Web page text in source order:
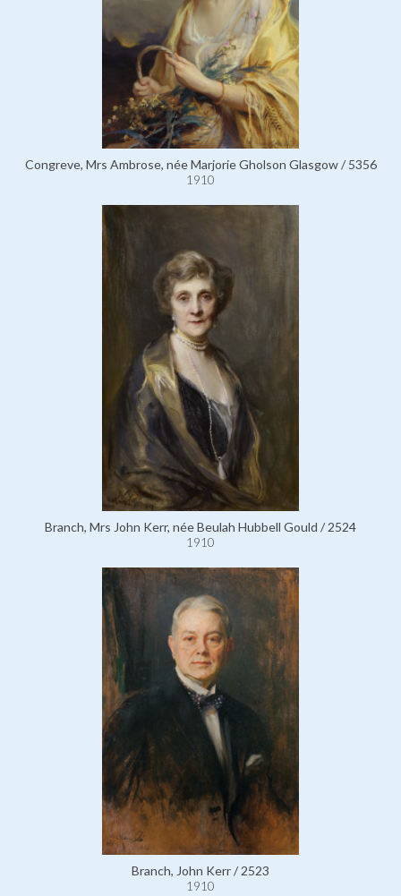
Congreve, Mrs Ambrose, née Marjorie Gholson Glasgow / 5356
1910
Branch, Mrs John Kerr, née Beulah Hubbell Gould / 2524
1910
Branch, John Kerr / 2523
1910